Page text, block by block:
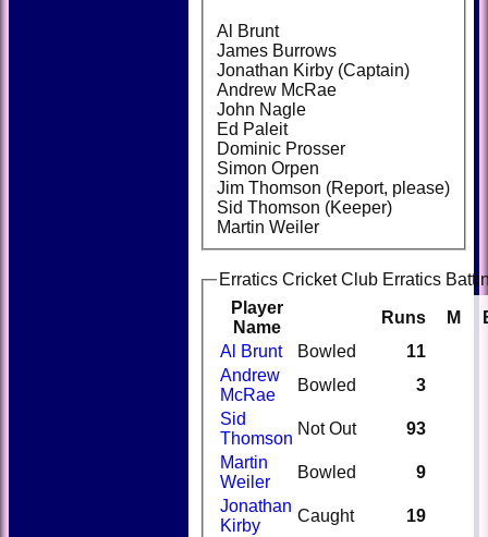
Al Brunt
James Burrows
Jonathan Kirby (Captain)
Andrew McRae
John Nagle
Ed Paleit
Dominic Prosser
Simon Orpen
Jim Thomson (Report, please)
Sid Thomson (Keeper)
Martin Weiler
Erratics Cricket Club Erratics
Player
Name
Runs M
Al Brunt Bowled
11
Andrew
McRae
Bowled
3
Sid
Thomson
Not Out
93
Martin
Weiler
Bowled
9
Jonathan
Kirby
Caught
19